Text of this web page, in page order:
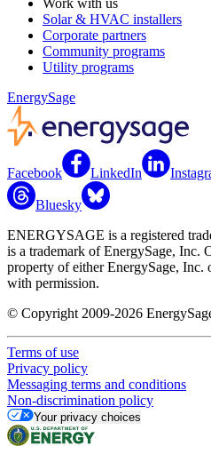
Solar & HVAC installers
Corporate partners
Community programs
Utility programs
EnergySage
Facebook LinkedIn
Bluesky
ENERGYSAGE is a registered
is a trademark of EnergySage, Inc.
property of either EnergySage, Inc.
with permission.
© Copyright 2009-2026
Terms of use
Privacy policy
Messaging terms and conditions
Non-discrimination policy
Your privacy choices